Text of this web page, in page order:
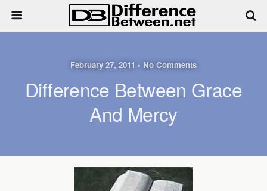
February 27, 2011 • No Comments
Difference Between Grace
And Mercy